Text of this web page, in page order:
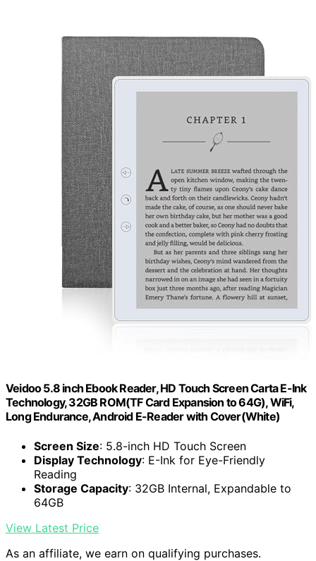
Veidoo 5.8 inch Ebook Reader, HD Touch Screen Carta E-Ink
Technology, 32GB ROM(TF Card Expansion to 64G), WiFi,
Long Endurance, Android E-Reader with Cover(White)
Screen Size: 5.8-inch HD Touch Screen
Display Technology: E-Ink for Eye-Friendly
Reading
Storage Capacity: 32GB Internal, Expandable to
64GB
View Latest Price
As an affiliate, we earn on qualifying purchases.